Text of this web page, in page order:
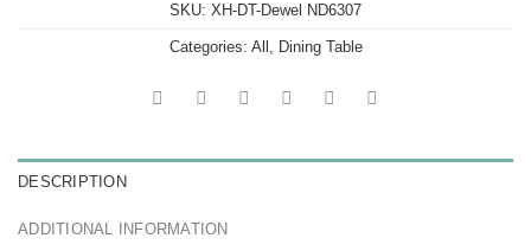
SKU: XH-DT-Dewel ND6307
Categories: All , Dining Table
DESCRIPTION
ADDITIONAL INFORMATION